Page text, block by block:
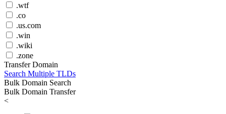
.wtf
.co
.us.com
.win
.wiki
.zone
Transfer Domain
Search Multiple TLDs
Bulk Domain Search
Bulk Domain Transfer
<